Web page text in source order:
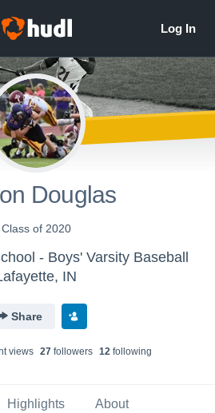
Douglas
Class of 2020
- Boys' Varsity Baseball
IN
Share
views 27followers 12following
Highlights About